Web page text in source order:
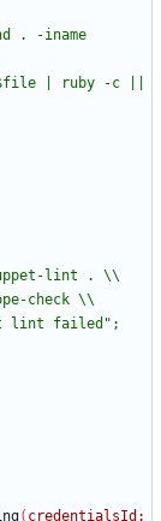
. -iname
( credentialsId: